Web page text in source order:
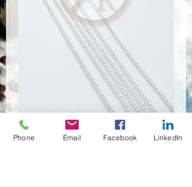
Phone Email Facebook LinkedIn